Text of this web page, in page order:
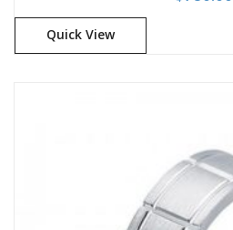
Quick View